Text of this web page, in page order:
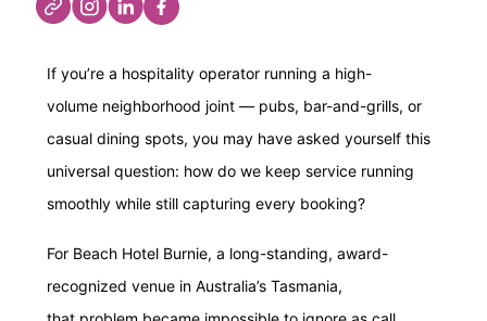
If you’re a hospitality operator running a high-
volume neighborhood joint — pubs, bar-and-grills, or
casual dining spots, you may have asked yourself this
universal question: how do we keep service running
smoothly while still capturing every booking?
For Beach Hotel Burnie, a long-standing, award-
recognized venue in Australia’s Tasmania,